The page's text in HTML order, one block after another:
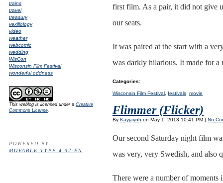
first film. As a pair, it did not give
our seats.
It was paired at the start with a
was darkly hilarious. It made for a
Categories:
Wisconsin Film Festival , festivals, movie
Flimmer (Flicker)
By Kayjayoh on May 1, 2013 10:41 PM No
Our second Saturday night film
was very, very Swedish, and also
There were a number of
trains
travel
treasury
vexillology
video
weather
webcomic
wedding
WisCon
Wisconsin Film Festival
wonderful oddness
This weblog is licensed under a Creative
Commons License.
POWERED BY
MOVABLE TYPE 4.32-EN